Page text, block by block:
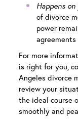
Happens
of divorce
power
For more
is right for you,
Angeles divorce
review your
the ideal course
smoothly and